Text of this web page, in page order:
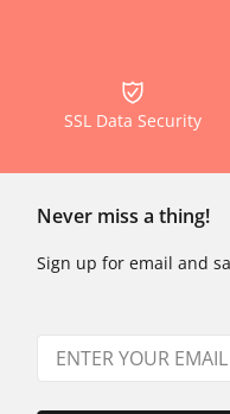
SSL Data Security
Never miss a thing!
Sign up for email and